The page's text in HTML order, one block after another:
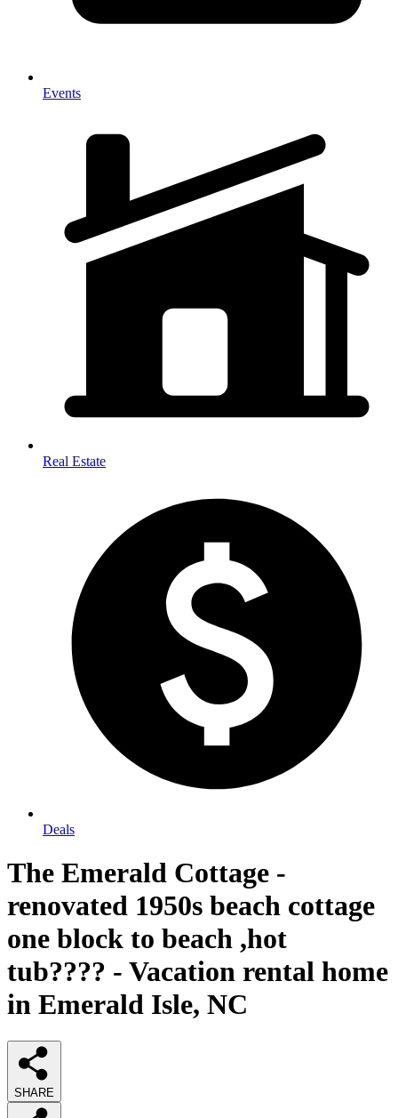
Events
Real Estate
Deals
The Emerald Cottage -
renovated 1950s beach cottage
one block to beach ,hot
tub???? - Vacation rental home
in Emerald Isle, NC
SHARE